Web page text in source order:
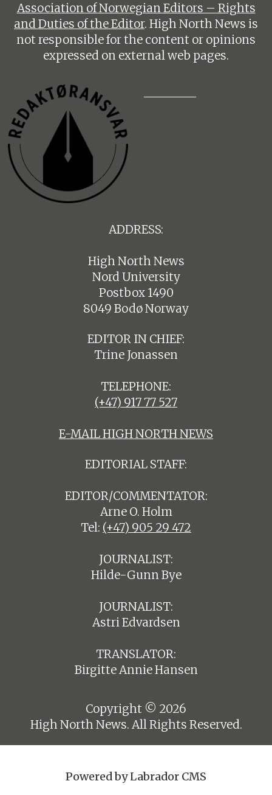
Association of Norwegian Editors – Rights
and Duties of the Editor. High North News is
not responsible for the content or opinions
expressed on external web pages.
ADDRESS:
High North News
Nord University
Postbox 1490
8049 Bodø Norway
EDITOR IN CHIEF:
Trine Jonassen
TELEPHONE:
(+47) 917 77 527
E-MAIL HIGH NORTH NEWS
EDITORIAL STAFF:
EDITOR/COMMENTATOR:
Arne O. Holm
Tel: (+47) 905 29 472
JOURNALIST:
Hilde-Gunn Bye
JOURNALIST:
Astri Edvardsen
TRANSLATOR:
Birgitte Annie Hansen
Copyright © 2026
High North News. All Rights Reserved.
Powered by Labrador CMS